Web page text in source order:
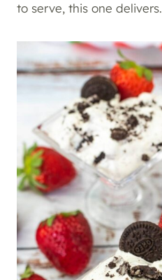
to serve, this one delivers.